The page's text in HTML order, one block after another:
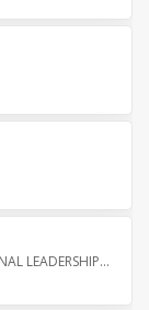
MIDDLE SCHOOL MATH | INSTRUCTIONAL LEADERSHIP